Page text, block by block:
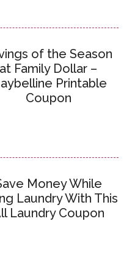
of the Season
at Family Dollar –
Printable
Coupon
Money While
Laundry With This
Laundry Coupon